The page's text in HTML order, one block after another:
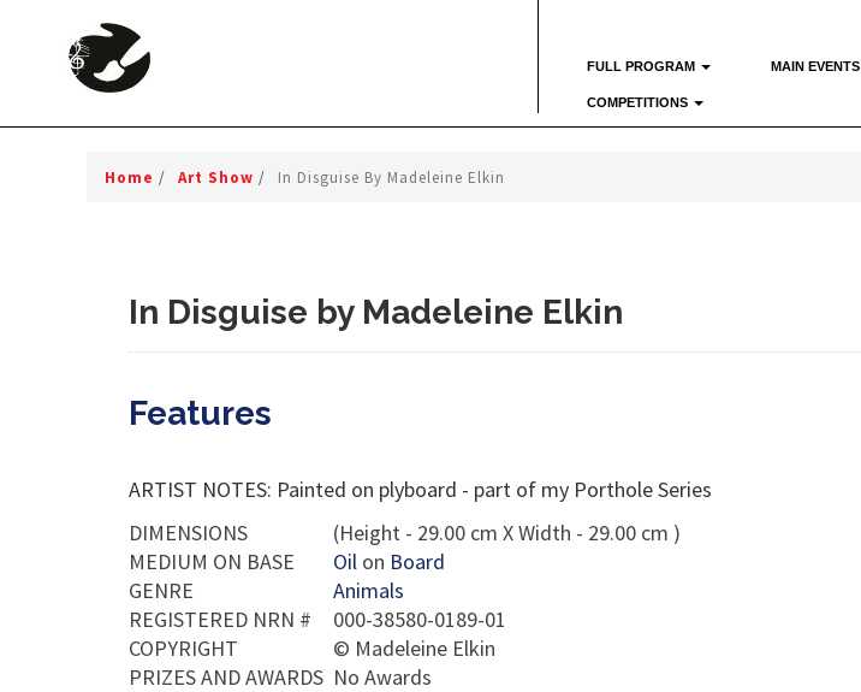
FULL PROGRAM MAIN EVENTS
COMPETITIONS
Home / Art Show / In Disguise By Madeleine Elkin
In Disguise by Madeleine Elkin
Features
ARTIST NOTES: Painted on plyboard - part of my Porthole Series
DIMENSIONS
(Height - 29.00 cm X Width - 29.00 cm )
MEDIUM ON BASE
Oil on Board
GENRE
Animals
REGISTERED NRN #
000-38580-0189-01
COPYRIGHT
© Madeleine Elkin
PRIZES AND AWARDS No Awards